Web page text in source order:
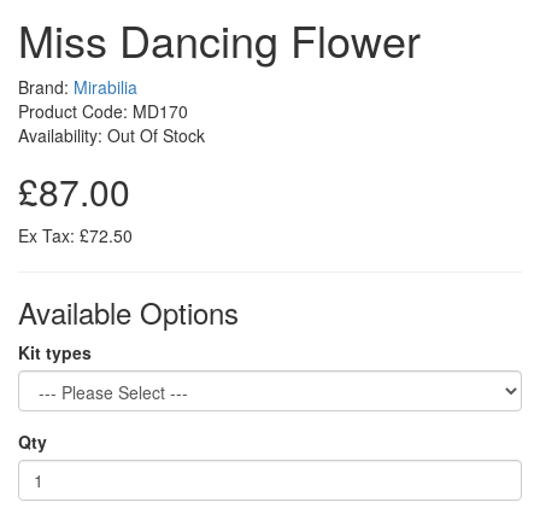
Miss Dancing Flower
Brand: Mirabilia
Product Code: MD170
Availability: Out Of Stock
£87.00
Ex Tax: £72.50
Available Options
Kit types
Qty